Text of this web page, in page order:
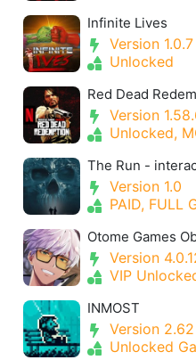
Infinite Lives
Version 1.0.7
Unlocked
Red Dead
Version
Unlocked,
The Run -
Version 1.0
PAID, FULL
Otome Games
Version
VIP
INMOST
Version 2.62
Unlocked